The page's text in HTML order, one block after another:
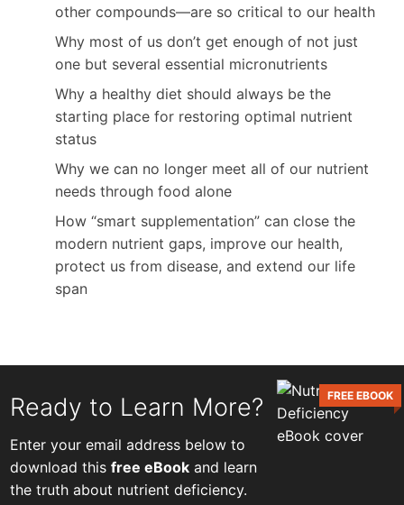
other compounds—are so critical to our health
Why most of us don’t get enough of not just
one but several essential micronutrients
Why a healthy diet should always be the
starting place for restoring optimal nutrient
status
Why we can no longer meet all of our nutrient
needs through food alone
How “smart supplementation” can close the
modern nutrient gaps, improve our health,
protect us from disease, and extend our life
span
FREE EBOOK
Ready to Learn More?
Enter your email address below to
download thisfree eBook and learn
the truth about nutrient deficiency.